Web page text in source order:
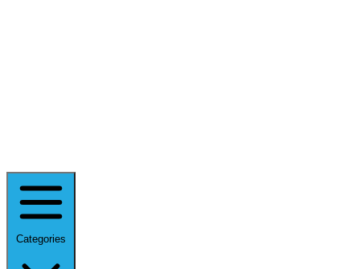
Categories